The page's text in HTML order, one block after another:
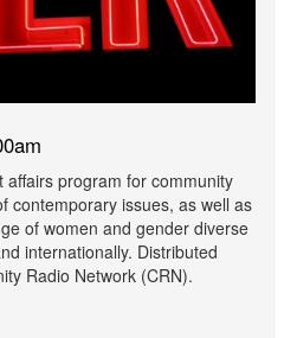
program for community
contemporary issues, as well as
of women and gender diverse
internationally. Distributed
Radio Network (CRN).